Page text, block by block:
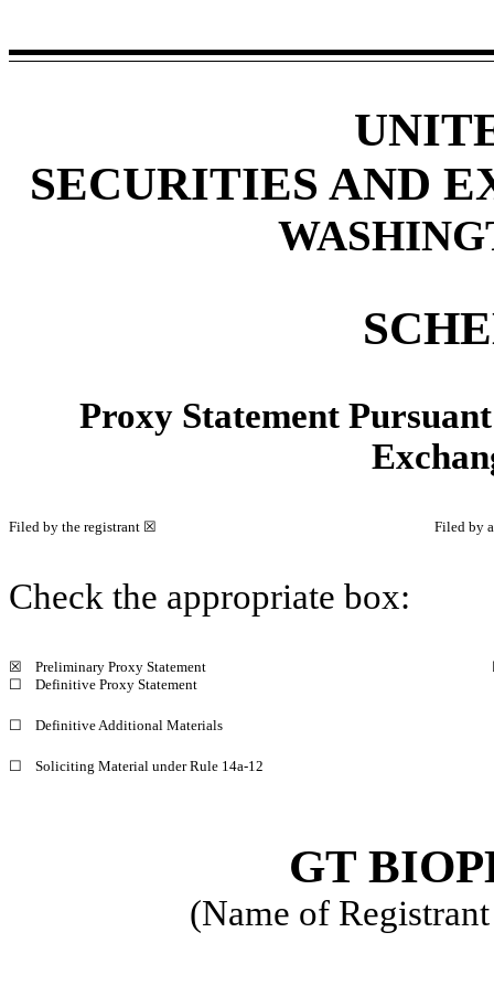
SECURITIES AND
Proxy Statement
Filed by the registrant ☒ Filed by
Check the appropriate box:
☒ Preliminary Proxy Statement
☐
Definitive Proxy Statement
☐ Definitive Additional Materials
☐ Soliciting Material under Rule 14a-12
GT
(Name of